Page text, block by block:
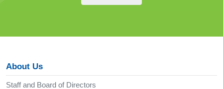
About Us
Staff and Board of Directors